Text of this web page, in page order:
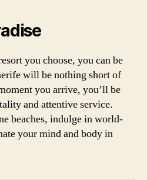
you choose, you can be
will be nothing short of
you arrive, you’ll be
and attentive service.
beaches, indulge in world-
your mind and body in